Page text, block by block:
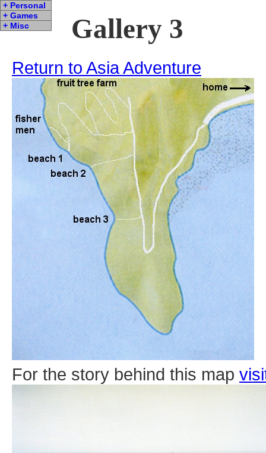
Gallery 3
+ Personal
+ Games
+ Misc
Return to Asia Adventure
For the story behind this map